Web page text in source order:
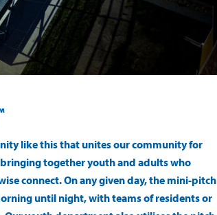
like this that unites our community for
together youth and adults who
connect. On any given day, the mini-pitch
until night, with teams of residents or